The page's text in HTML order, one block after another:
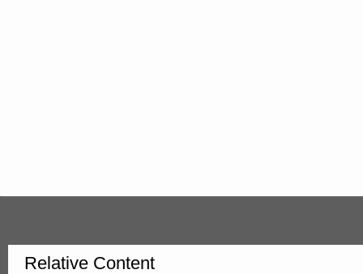
Relative Content